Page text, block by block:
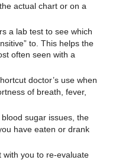
actual chart or on a
a lab test to see which
to. This helps the
often seen with a
doctor’s use when
of breath, fever,
sugar issues, the
have eaten or drank
with you to re-evaluate